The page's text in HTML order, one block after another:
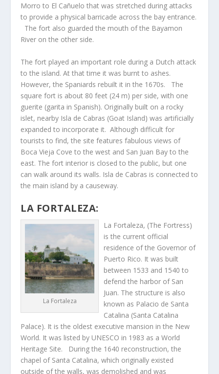
Morro to El Cañuelo that was stretched during attacks
to provide a physical barricade across the bay entrance.
The fort also guarded the mouth of the Bayamon
River on the other side.
The fort played an important role during a Dutch attack
to the island. At that time it was burnt to ashes.
However, the Spaniards rebuilt it in the 1670s. The
square fort is about 80 feet (24 m) per side, with one
guerite (garita in Spanish). Originally built on a rocky
islet, nearby Isla de Cabras (Goat Island) was artificially
expanded to incorporate it. Although difficult for
tourists to find, the site features fabulous views of
Boca Vieja Cove to the west and San Juan Bay to the
east. The fort interior is closed to the public, but one
can walk around its walls. Isla de Cabras is connected to
the main island by a causeway.
LA FORTALEZA:
La Fortaleza
La Fortaleza, (The Fortress)
is the current official
residence of the Governor of
Puerto Rico. It was built
between 1533 and 1540 to
defend the harbor of San
Juan. The structure is also
known as Palacio de Santa
Catalina (Santa Catalina
Palace). It is the oldest executive mansion in the New
World. It was listed by UNESCO in 1983 as a World
Heritage Site. During the 1640 reconstruction, the
chapel of Santa Catalina, which originally existed
outside of the walls, was demolished and was